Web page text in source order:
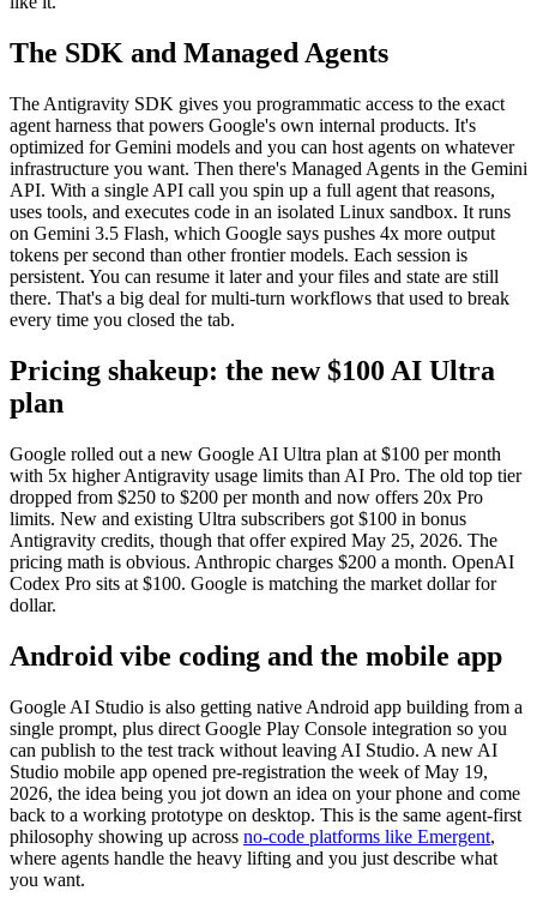
The SDK and Managed Agents
The Antigravity SDK gives you programmatic access to the exact
agent harness that powers Google's own internal products. It's
optimized for Gemini models and you can host agents on whatever
infrastructure you want. Then there's Managed Agents in the Gemini
API. With a single API call you spin up a full agent that reasons,
uses tools, and executes code in an isolated Linux sandbox. It runs
on Gemini 3.5 Flash, which Google says pushes 4x more output
tokens per second than other frontier models. Each session is
persistent. You can resume it later and your files and state are still
there. That's a big deal for multi-turn workflows that used to break
every time you closed the tab.
Pricing shakeup: the new $100 AI Ultra
plan
Google rolled out a new Google AI Ultra plan at $100 per month
with 5x higher Antigravity usage limits than AI Pro. The old top tier
dropped from $250 to $200 per month and now offers 20x Pro
limits. New and existing Ultra subscribers got $100 in bonus
Antigravity credits, though that offer expired May 25, 2026. The
pricing math is obvious. Anthropic charges $200 a month. OpenAI
Codex Pro sits at $100. Google is matching the market dollar for
dollar.
Android vibe coding and the mobile app
Google AI Studio is also getting native Android app building from a
single prompt, plus direct Google Play Console integration so you
can publish to the test track without leaving AI Studio. A new AI
Studio mobile app opened pre-registration the week of May 19,
2026, the idea being you jot down an idea on your phone and come
back to a working prototype on desktop. This is the same agent-first
philosophy showing up across no-code platforms like Emergent,
where agents handle the heavy lifting and you just describe what
you want.